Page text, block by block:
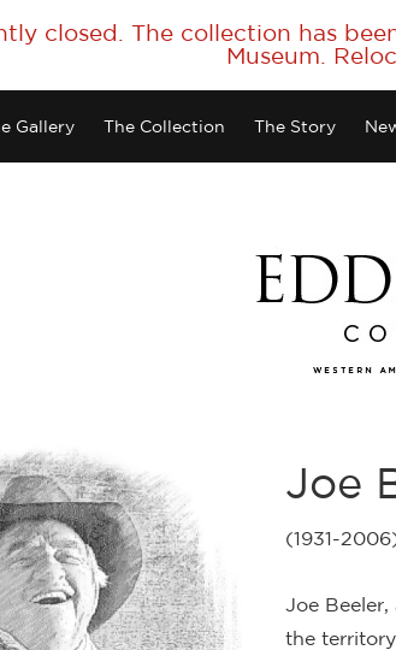
closed. The collection has
Museum.
Gallery The Collection The Story
Joe
(1931-
Joe
the